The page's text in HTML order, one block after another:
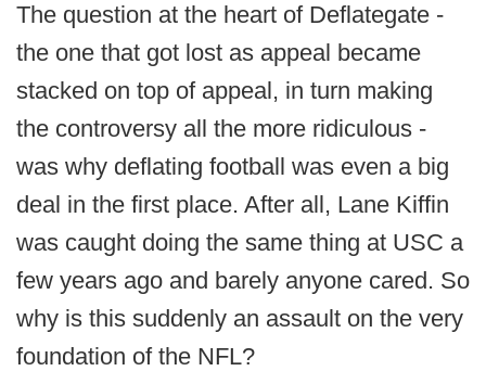
The question at the heart of Deflategate -
the one that got lost as appeal became
stacked on top of appeal, in turn making
the controversy all the more ridiculous -
was why deflating football was even a big
deal in the first place. After all, Lane Kiffin
was caught doing the same thing at USC a
few years ago and barely anyone cared. So
why is this suddenly an assault on the very
foundation of the NFL?